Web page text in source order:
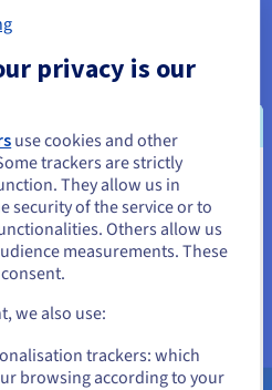
network also delivered
improving the
between systems
including ERP
and PIM (Product
Finally, as it is built on
datacentre
Cloud service also
from greater stability
data from the
and without negative
in United
States, you'll need to browse
website.
English USD - $
privacy is our
use cookies and other
trackers are strictly
They allow us in
security of the service or to
Others allow us
measurements. These
we also use:
trackers: which
browsing according to your